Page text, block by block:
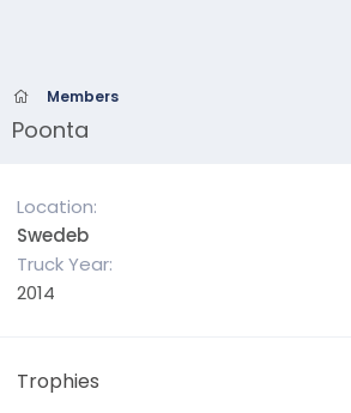
Members
Poonta
Location
Swedeb
Truck Year
2014
Trophies